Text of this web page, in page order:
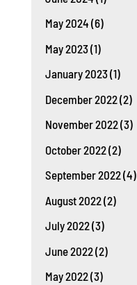
May 2024 (6)
May 2023(1)
January 2023(1)
December 2022(2)
November 2022(3)
October 2022(2)
September 2022(4)
August 2022(2)
July 2022(3)
June 2022(2)
May 2022(3)